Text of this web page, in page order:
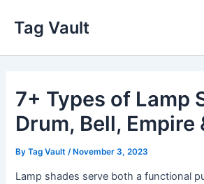
content
Tag Vault
7+ Types of Lamp
Drum, Bell, Empire
ByTag Vault /November 3, 2023
Lamp shades serve both a functional